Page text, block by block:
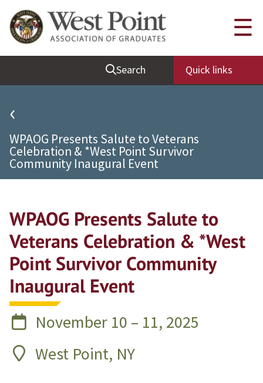
Quick Links
Be Thou at Peace
Find a Grad
Sallyport
Grad News
Profile Updates
Societies
Support West Point
Class Rings
Search Quick links
☰
‹
WPAOG Presents Salute to Veterans
Celebration & *West Point Survivor
Community Inaugural Event
WPAOG Presents Salute to
Veterans Celebration & *West
Point Survivor Community
Inaugural Event
November 10 – 11, 2025
West Point, NY